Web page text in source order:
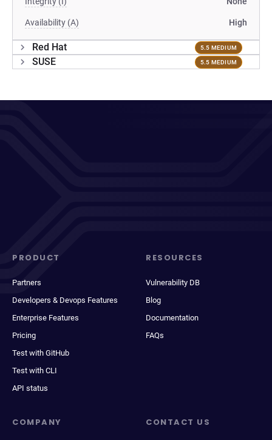
Availability (A) High
Red Hat 5.5 MEDIUM
SUSE 5.5 MEDIUM
PRODUCT
Partners
Developers & Devops Features
Enterprise Features
Pricing
Test with GitHub
Test with CLI
API status
RESOURCES
Vulnerability DB
Blog
Documentation
FAQs
COMPANY CONTACT US